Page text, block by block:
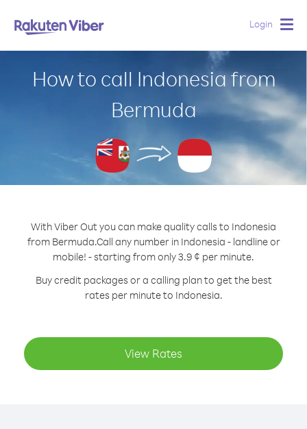
Login
How to call Indonesia from
Bermuda
With Viber Out you can make quality calls to Indonesia
from Bermuda.Call any number in Indonesia - landline or
mobile! - starting from only 3.9 ¢ per minute.
Buy credit packages or a calling plan to get the best
rates per minute to Indonesia.
View Rates